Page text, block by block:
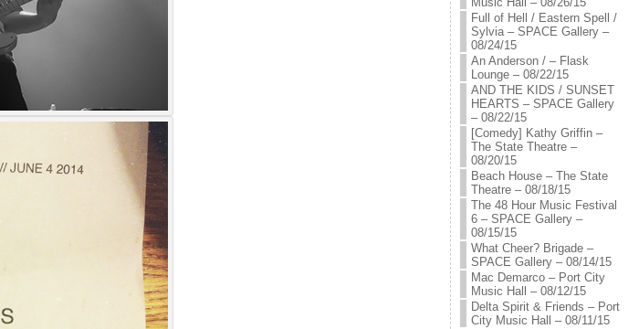
Full of Hell / Eastern Spell /
Sylvia – SPACE Gallery –
08/24/15
An Anderson / – Flask
Lounge – 08/22/15
AND THE KIDS / SUNSET
HEARTS – SPACE Gallery
– 08/22/15
[Comedy] Kathy Griffin –
The State Theatre –
08/20/15
Beach House – The State
Theatre – 08/18/15
The 48 Hour Music Festival
6 – SPACE Gallery –
08/15/15
What Cheer? Brigade –
SPACE Gallery – 08/14/15
Mac Demarco – Port City
Music Hall – 08/12/15
Delta Spirit & Friends – Port
City Music Hall – 08/11/15